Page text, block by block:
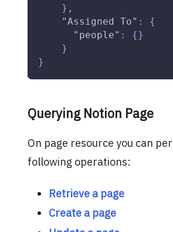
} ,
"Assigned To" :
{
"people" : {}
}
}
Querying Notion Page
On page resource you can
following operations:
Retrieve a page
Create a page